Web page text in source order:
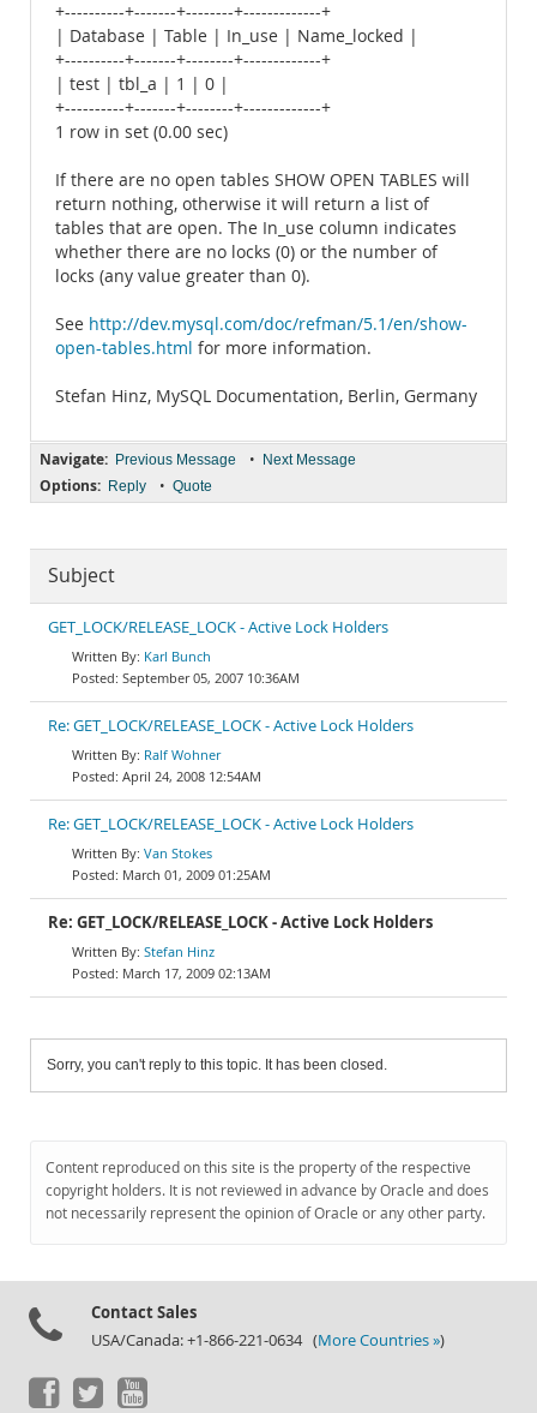
+----------+-------+--------+-------------+
| Database | Table | In_use | Name_locked |
+----------+-------+--------+-------------+
| test | tbl_a | 1 | 0 |
+----------+-------+--------+-------------+
1 row in set (0.00 sec)
If there are no open tables SHOW OPEN TABLES will
return nothing, otherwise it will return a list of
tables that are open. The In_use column indicates
whether there are no locks (0) or the number of
locks (any value greater than 0).
See http://dev.mysql.com/doc/refman/5.1/en/show-
open-tables.html for more information.
Stefan Hinz, MySQL Documentation, Berlin, Germany
Navigate: Previous Message • Next Message
Options: Reply • Quote
Subject
GET_LOCK/RELEASE_LOCK - Active Lock Holders
Karl Bunch
September 05, 2007 10:36AM
Re: GET_LOCK/RELEASE_LOCK - Active Lock Holders
Ralf Wohner
April 24, 2008 12:54AM
Re: GET_LOCK/RELEASE_LOCK - Active Lock Holders
Van Stokes
March 01, 2009 01:25AM
Re: GET_LOCK/RELEASE_LOCK - Active Lock Holders
Stefan Hinz
March 17, 2009 02:13AM
Sorry, you can't reply to this topic. It has been closed.
Content reproduced on this site is the property of the respective
copyright holders. It is not reviewed in advance by Oracle and does
not necessarily represent the opinion of Oracle or any other party.
Contact Sales
USA/Canada: +1-866-221-0634 (More Countries »)